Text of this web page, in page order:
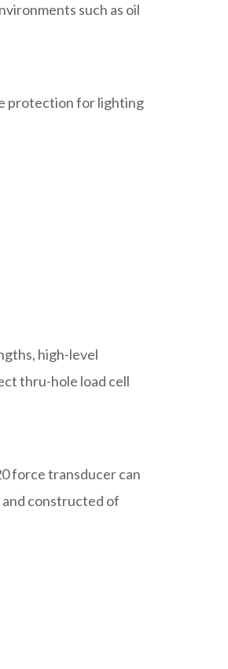
such as oil
protection for lighting
high-level
thru-hole load cell
force transducer can
and constructed of